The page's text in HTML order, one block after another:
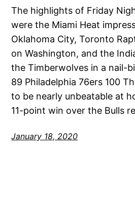
The highlights of Friday
were the Miami Heat
Oklahoma City, Toronto
on Washington, and the
the Timberwolves in a nail-
89 Philadelphia 76ers 100
to be nearly unbeatable at
11-point win over the Bulls
January 18, 2020